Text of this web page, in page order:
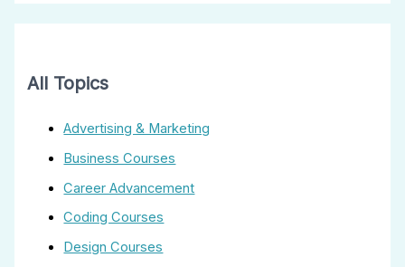
All Topics
Advertising & Marketing
Business Courses
Career Advancement
Coding Courses
Design Courses